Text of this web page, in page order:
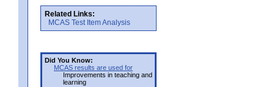
Related Links:
MCAS Test Item Analysis
Did You Know:
MCAS results are used for
Improvements in teaching and
learning